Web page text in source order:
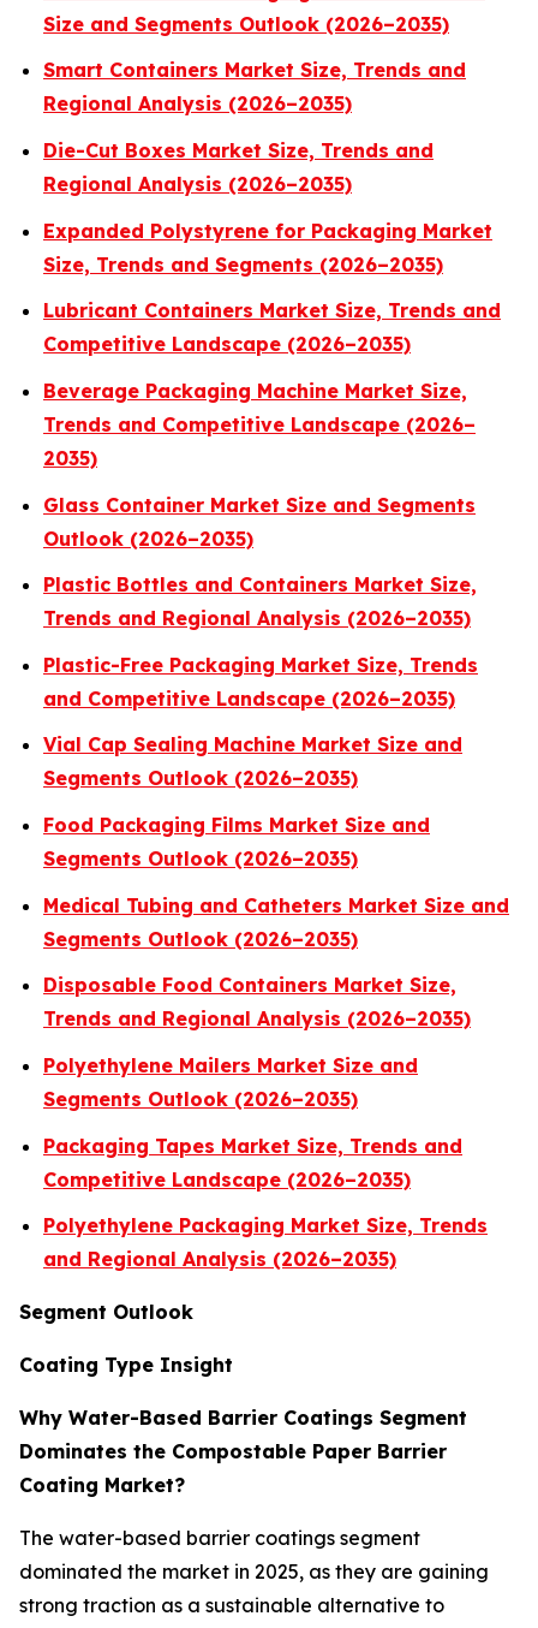
Size and Segments Outlook (2026–2035)
Smart Containers Market Size, Trends and
Regional Analysis (2026–2035)
Die-Cut Boxes Market Size, Trends and
Regional Analysis (2026–2035)
Expanded Polystyrene for Packaging Market
Size, Trends and Segments (2026–2035)
Lubricant Containers Market Size, Trends and
Competitive Landscape (2026–2035)
Beverage Packaging Machine Market Size,
Trends and Competitive Landscape (2026–
2035)
Glass Container Market Size and Segments
Outlook (2026–2035)
Plastic Bottles and Containers Market Size,
Trends and Regional Analysis (2026–2035)
Plastic-Free Packaging Market Size, Trends
and Competitive Landscape (2026–2035)
Vial Cap Sealing Machine Market Size and
Segments Outlook (2026–2035)
Food Packaging Films Market Size and
Segments Outlook (2026–2035)
Medical Tubing and Catheters Market Size and
Segments Outlook (2026–2035)
Disposable Food Containers Market Size,
Trends and Regional Analysis (2026–2035)
Polyethylene Mailers Market Size and
Segments Outlook (2026–2035)
Packaging Tapes Market Size, Trends and
Competitive Landscape (2026–2035)
Polyethylene Packaging Market Size, Trends
and Regional Analysis (2026–2035)
Segment Outlook
Coating Type Insight
Why Water-Based Barrier Coatings Segment
Dominates the Compostable Paper Barrier
Coating Market?
The water-based barrier coatings segment
dominated the market in 2025, as they are gaining
strong traction as a sustainable alternative to